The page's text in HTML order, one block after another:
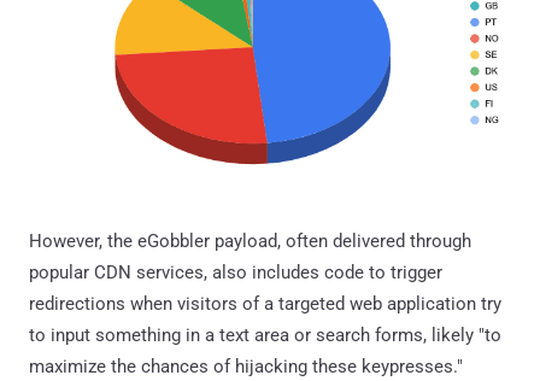
However, the eGobbler payload, often delivered through
popular CDN services, also includes code to trigger
redirections when visitors of a targeted web application try
to input something in a text area or search forms, likely "to
maximize the chances of hijacking these keypresses."